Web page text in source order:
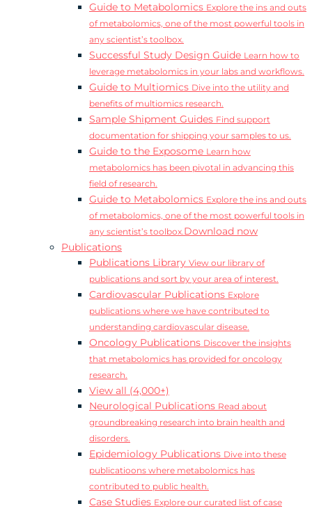
Guide to Metabolomics Explore the ins and outs
of metabolomics, one of the most powerful tools in
any scientist’s toolbox.
Successful Study Design Guide Learn how to
leverage metabolomics in your labs and workflows.
Guide to Multiomics Dive into the utility and
benefits of multiomics research.
Sample Shipment Guides Find support
documentation for shipping your samples to us.
Guide to the Exposome Learn how
metabolomics has been pivotal in advancing this
field of research.
Guide to Metabolomics Explore the ins and outs
of metabolomics, one of the most powerful tools in
any scientist’s toolbox.Download now
Publications
Publications Library View our library of
publications and sort by your area of interest.
Cardiovascular Publications Explore
publications where we have contributed to
understanding cardiovascular disease.
Oncology Publications Discover the insights
that metabolomics has provided for oncology
research.
View all (4,000+)
Neurological Publications Read about
groundbreaking research into brain health and
disorders.
Epidemiology Publications Dive into these
publicatioons where metabolomics has
contributed to public health.
Case Studies Explore our curated list of case